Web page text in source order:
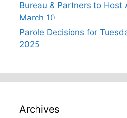
Bureau & Partners to Host
March 10
Parole Decisions for
2025
Archives